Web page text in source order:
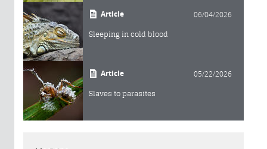
Article 06/04/2026
Sleeping in cold blood
Article 05/22/2026
Slaves to parasites